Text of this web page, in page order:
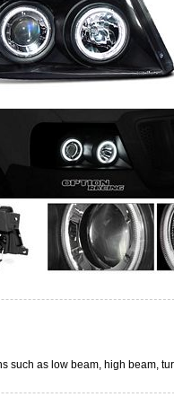
such as low beam, high beam,